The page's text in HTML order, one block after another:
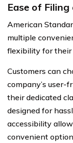
Ease of Filing
American
multiple
flexibility for their
Customers can
company’s
their dedicated
designed for
accessibility
convenient